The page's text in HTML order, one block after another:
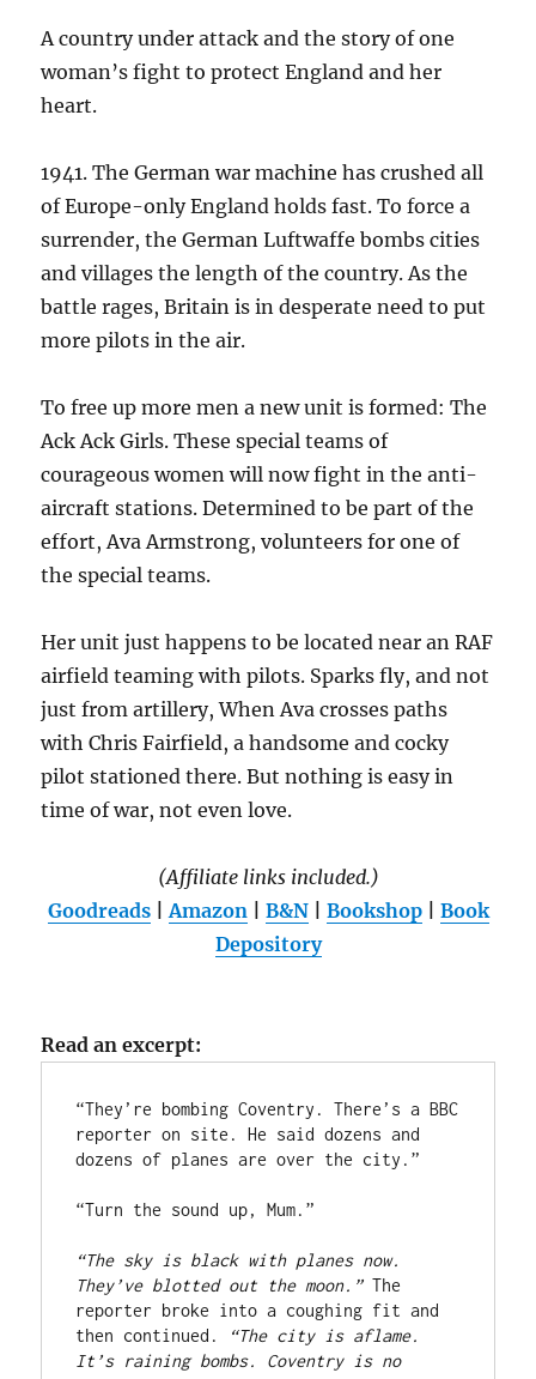
A country under attack and the story of one
woman’s fight to protect England and her
heart.
1941. The German war machine has crushed all
of Europe-only England holds fast. To force a
surrender, the German Luftwaffe bombs cities
and villages the length of the country. As the
battle rages, Britain is in desperate need to put
more pilots in the air.
To free up more men a new unit is formed: The
Ack Ack Girls. These special teams of
courageous women will now fight in the anti-
aircraft stations. Determined to be part of the
effort, Ava Armstrong, volunteers for one of
the special teams.
Her unit just happens to be located near an RAF
airfield teaming with pilots. Sparks fly, and not
just from artillery, When Ava crosses paths
with Chris Fairfield, a handsome and cocky
pilot stationed there. But nothing is easy in
time of war, not even love.
(Affiliate links included.)
Goodreads| Amazon B&N| Bookshop| Book
Depository
Read an excerpt:
“They’re bombing Coventry. There’s a BBC
reporter on site. He said dozens and
dozens of planes are over the city.”
“Turn the sound up, Mum.”
“The sky is black with planes now.
They’ve blotted out the moon.” The
reporter broke into a coughing fit and
then continued.
“The city is aflame.
It’s raining bombs. Coventry is no